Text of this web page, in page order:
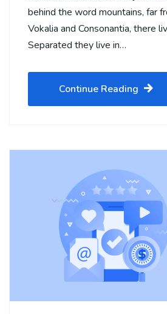
behind the word mountains, far
Vokalia and Consonantia, there
Separated they live in…
Continue Reading